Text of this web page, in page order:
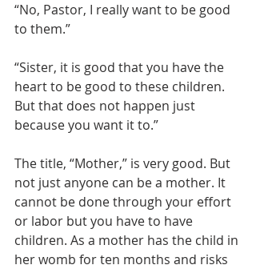
“No, Pastor, I really want to be good
to them.”
“Sister, it is good that you have the
heart to be good to these children.
But that does not happen just
because you want it to.”
The title, “Mother,” is very good. But
not just anyone can be a mother. It
cannot be done through your effort
or labor but you have to have
children. As a mother has the child in
her womb for ten months and risks